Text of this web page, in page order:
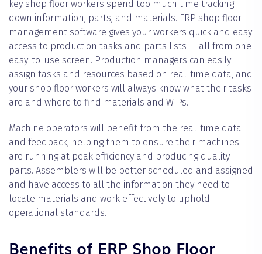
key shop floor workers spend too much time tracking
down information, parts, and materials. ERP shop floor
management software gives your workers quick and easy
access to production tasks and parts lists — all from one
easy-to-use screen. Production managers can easily
assign tasks and resources based on real-time data, and
your shop floor workers will always know what their tasks
are and where to find materials and WIPs.
Machine operators will benefit from the real-time data
and feedback, helping them to ensure their machines
are running at peak efficiency and producing quality
parts. Assemblers will be better scheduled and assigned
and have access to all the information they need to
locate materials and work effectively to uphold
operational standards.
Benefits of ERP Shop Floor